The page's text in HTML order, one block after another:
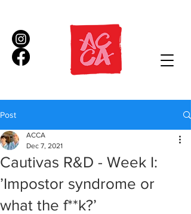
Post
Cautivas R&D - Week I:
’Impostor syndrome or
what the f**k?’
ACCA
Dec 7, 2021